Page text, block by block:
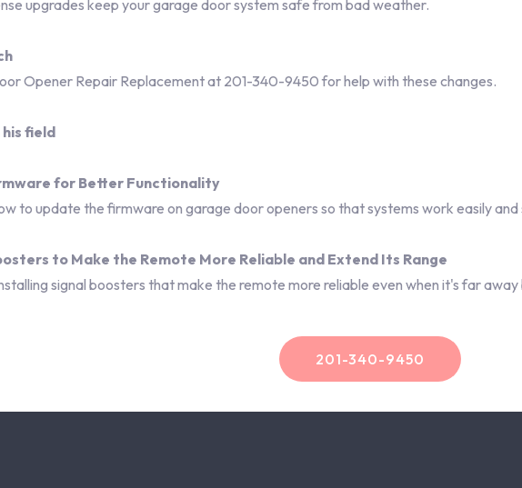
upgrades keep your garage door system safe from bad weather.
Opener Repair Replacement at 201-340-9450 for help with these changes.
field
for Better Functionality
to update the firmware on garage door openers so that systems work easily
to Make the Remote More Reliable and Extend Its Range
signal boosters that make the remote more reliable even when it's far
201-340-9450